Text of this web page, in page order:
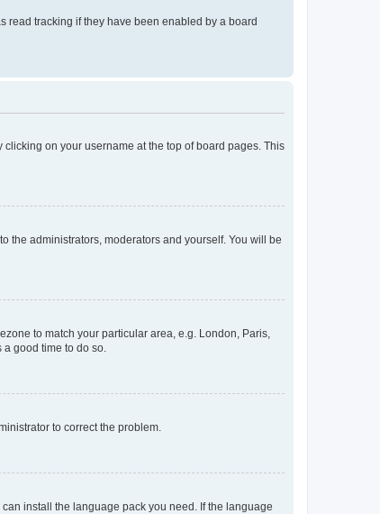
read tracking if they have been enabled by a board
on your username at the top of board pages. This
the administrators, moderators and yourself. You will be
to match your particular area, e.g. London, Paris,
a good time to do so.
to correct the problem.
install the language pack you need. If the language